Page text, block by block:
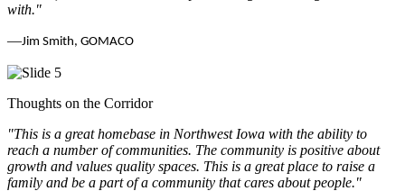
with."
—Jim Smith, GOMACO
Thoughts on the Corridor
"This is a great homebase in Northwest Iowa with the ability to
reach a number of communities. The community is positive about
growth and values quality spaces. This is a great place to raise a
family and be a part of a community that cares about people."